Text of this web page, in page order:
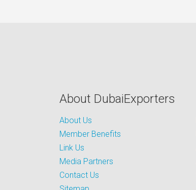
About DubaiExporters
About Us
Member Benefits
Link Us
Media Partners
Contact Us